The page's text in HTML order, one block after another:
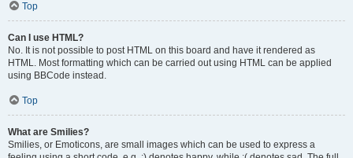
Top
Can I use HTML?
No. It is not possible to post HTML on this board and have it rendered as
HTML. Most formatting which can be carried out using HTML can be applied
using BBCode instead.
Top
What are Smilies?
Smilies, or Emoticons, are small images which can be used to express a